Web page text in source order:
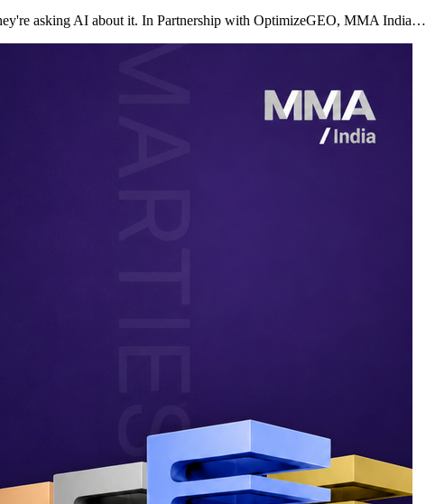
asking AI about it. In Partnership with OptimizeGEO, MMA India…